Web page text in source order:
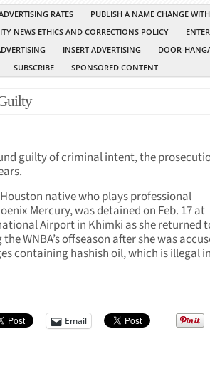
RATES
PUBLISH A NAME CHANGE
NEWS ETHICS AND CORRECTIONS POLICY
INSERT ADVERTISING
DOOR-
SUBSCRIBE SPONSORED CONTENT
guilty of criminal intent, the
native who plays professional
Mercury, was detained on Feb. 17 at
Airport in Khimki as she returned
WNBA’s offseason after she was
containing hashish oil, which is illegal
Email